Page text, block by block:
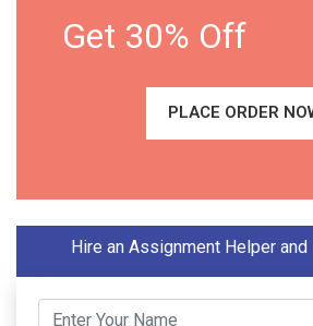
Get 30% Off
PLACE ORDER
Hire an Assignment Helper and